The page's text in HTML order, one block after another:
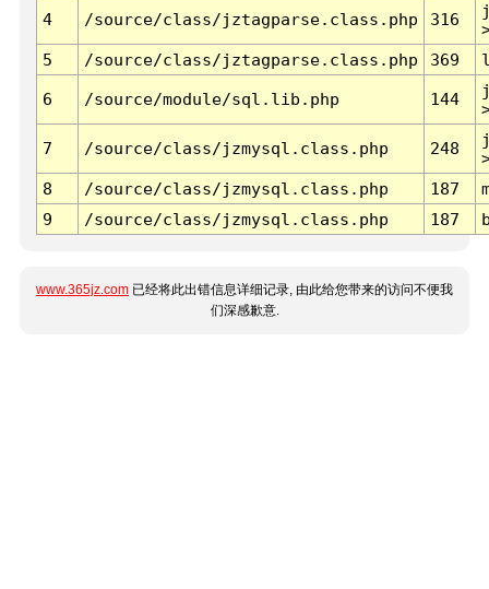
4 /source/class/jztagparse.class.php 316
5
/source/class/jztagparse.class.php 369
6 /source/module/sql.lib.php 144
7 /source/class/jzmysql.class.php 248
8
/source/class/jzmysql.class.php 187
9
/source/class/jzmysql.class.php 187
www.365jz.com 已经将此出错信息详细记录, 由此给您带来的访问不便我
们深感歉意.